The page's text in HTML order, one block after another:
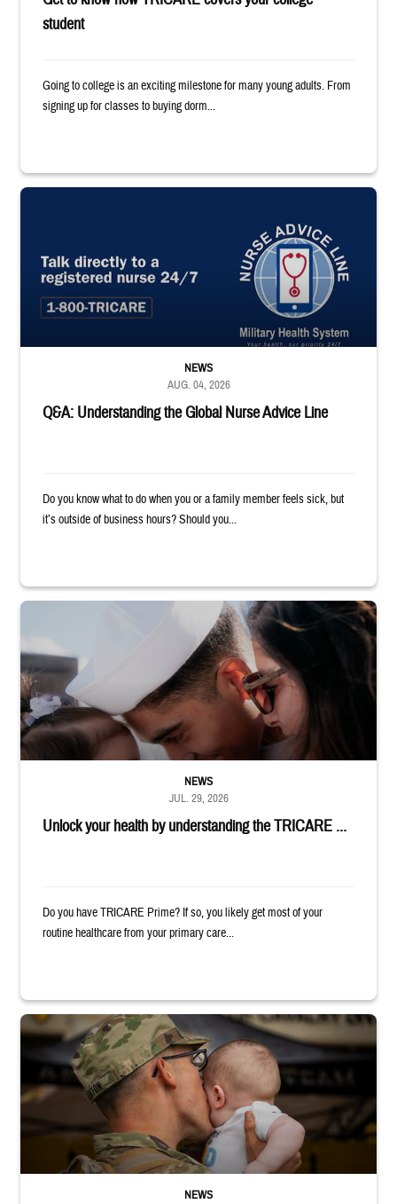
student
Going to college is an exciting milestone for many young adults. From
signing up for classes to buying dorm...
"Talk directly to a registered nurse 24/7 1-800-TRICARE;" Military
Q&A: Understanding the Global Nurse Advice Line
NEWS
AUG. 04, 2026
Do you know what to do when you or a family member feels sick, but
it’s outside of business hours? Should you...
Sailor smiles and hugs wife and toddler
Unlock your health by understanding the TRICARE ...
NEWS
JUL. 29, 2026
Do you have TRICARE Prime? If so, you likely get most of your
routine healthcare from your primary care...
Uniformed service member kisses baby
NEWS